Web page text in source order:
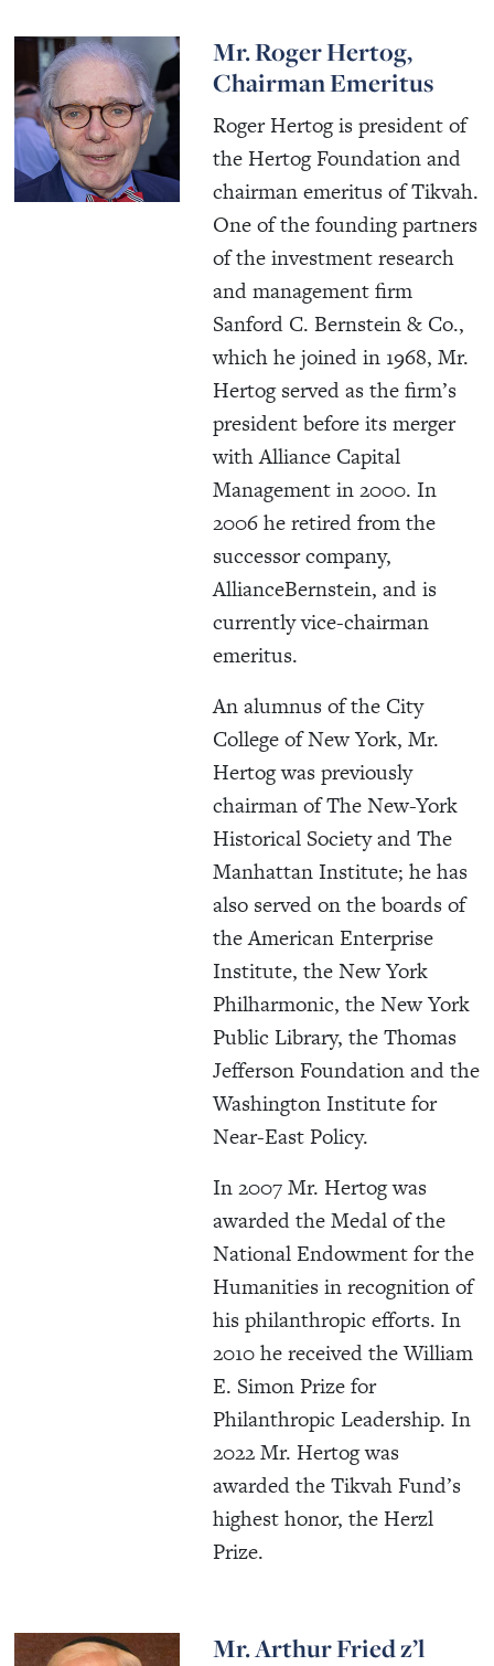
Mr. Roger Hertog,
Chairman Emeritus
Roger Hertog is president of
the Hertog Foundation and
chairman emeritus of Tikvah.
One of the founding partners
of the investment research
and management firm
Sanford C. Bernstein & Co.,
which he joined in 1968, Mr.
Hertog served as the firm’s
president before its merger
with Alliance Capital
Management in 2000. In
2006 he retired from the
successor company,
AllianceBernstein, and is
currently vice-chairman
emeritus.
An alumnus of the City
College of New York, Mr.
Hertog was previously
chairman of The New-York
Historical Society and The
Manhattan Institute; he has
also served on the boards of
the American Enterprise
Institute, the New York
Philharmonic, the New York
Public Library, the Thomas
Jefferson Foundation and the
Washington Institute for
Near-East Policy.
In 2007 Mr. Hertog was
awarded the Medal of the
National Endowment for the
Humanities in recognition of
his philanthropic efforts. In
2010 he received the William
E. Simon Prize for
Philanthropic Leadership. In
2022 Mr. Hertog was
awarded the Tikvah Fund’s
highest honor, the Herzl
Prize.
Mr. Arthur Fried z’l